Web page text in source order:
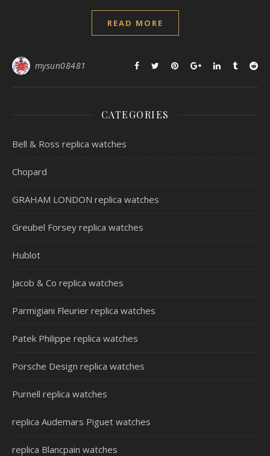
READ MORE
mysun08481
CATEGORIES
Bell & Ross replica watches
Chopard
GRAHAM LONDON replica watches
Greubel Forsey replica watches
Hublot
Jacob & Co replica watches
Parmigiani Fleurier replica watches
Patek Philippe replica watches
Porsche Design replica watches
Purnell replica watches
replica Audemars Piguet watches
replica Blancpain watches